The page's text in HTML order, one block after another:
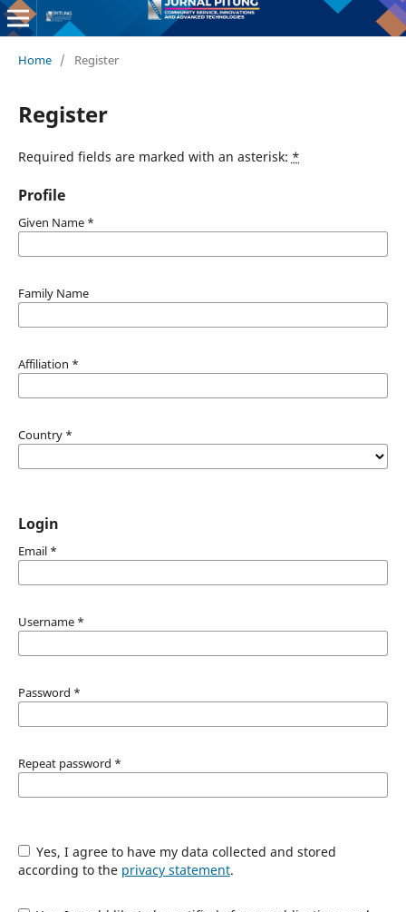
Home / Register
Register
Required fields are marked with an asterisk: *
Profile
Given Name *
Family Name
Affiliation *
Country *
Login
Email *
Username *
Password *
Repeat password *
Yes, I agree to have my data collected and stored
according to the privacy statement.